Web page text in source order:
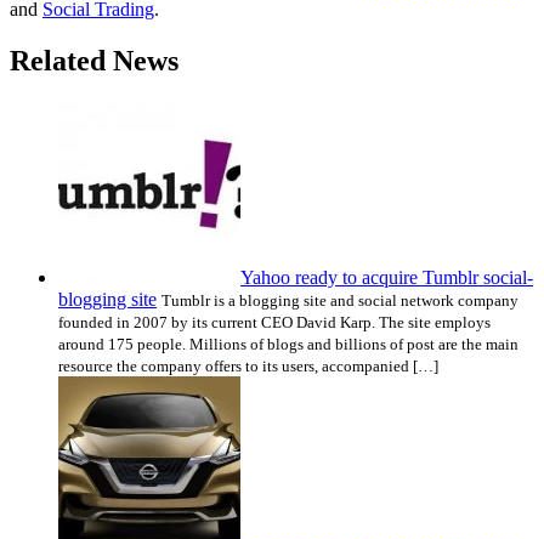
and Social Trading.
Related News
Yahoo ready to acquire Tumblr social-
blogging site Tumblr is a blogging site and social network company
founded in 2007 by its current CEO David Karp. The site employs
around 175 people. Millions of blogs and billions of post are the main
resource the company offers to its users, accompanied […]